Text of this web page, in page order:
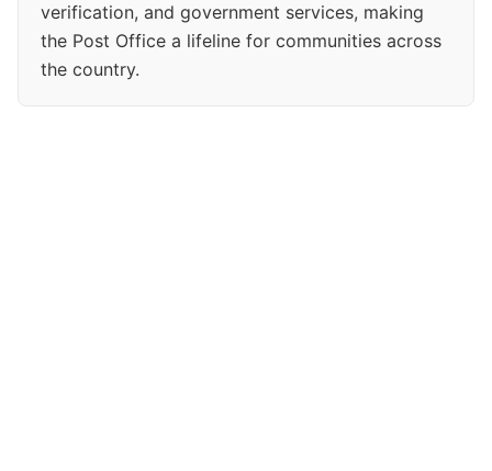
verification, and government services, making
the Post Office a lifeline for communities across
the country.